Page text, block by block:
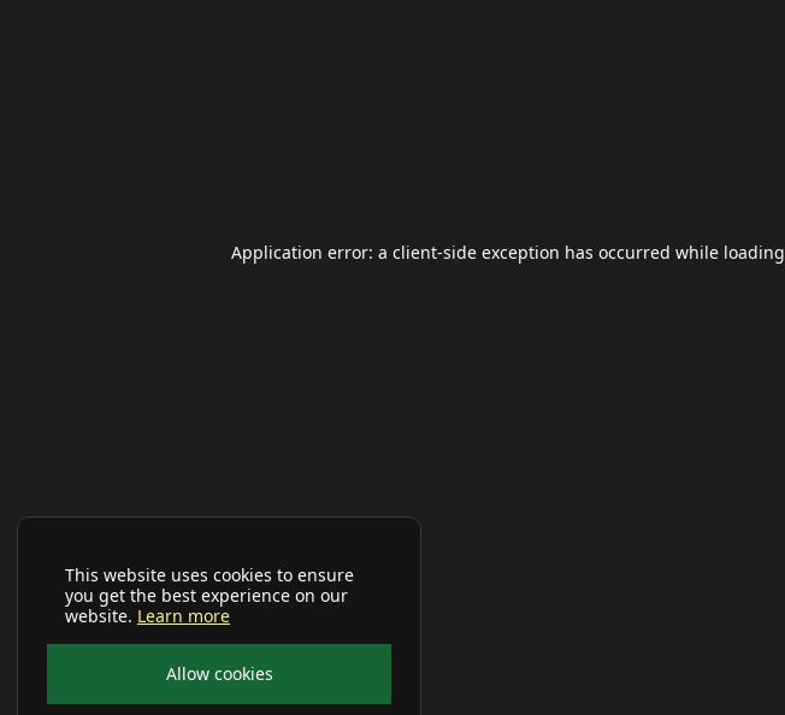
This website uses cookies to ensure
you get the best experience on our
website. Learn more
Allow cookies
Application error: a client-side exception has occurred while loading